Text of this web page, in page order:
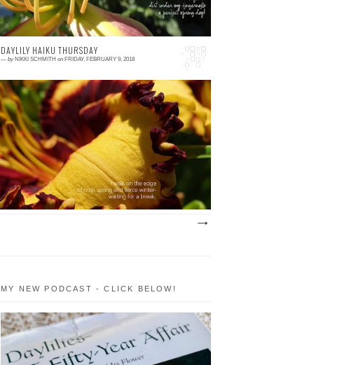
DAYLILY HAIKU THURSDAY
— by NIKKI SCHMITH on FRIDAY, FEBRUARY 9, 2018
0 comment
MY NEW PODCAST - CLICK BELOW!